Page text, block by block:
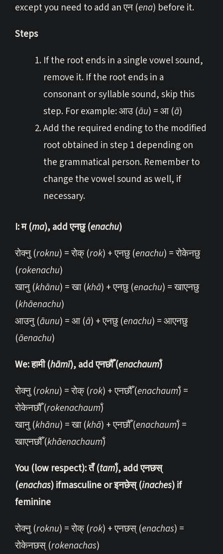
except you need to add an एन (ena) before it.
Steps
If the root ends in a single vowel sound,
remove it. If the root ends in a
consonant or syllable sound, skip this
step. For example: आउ (āu) = आ (ā)
Add the required ending to the modified
root obtained in step 1 depending on
the grammatical person. Remember to
change the vowel sound as well, if
necessary.
I: म (ma), add एनछु (enachu)
रोक्नु (roknu) = रोक् (rok) + एनछु (enachu) = रोकेनछु
(rokenachu)
खानु (khānu) = खा (khā) + एनछु (enachu) = खाएनछु
(khāenachu)
आउनु (āunu) = आ (ā) + एनछु (enachu) = आएनछु
(āenachu)
We: हामी (hāmī), add एनछौँ (enachaum̐)
रोक्नु (roknu) = रोक् (rok) + एनछौँ (enachaum̐) =
रोकेनछौँ (rokenachaum̐)
खानु (khānu) = खा (khā) + एनछौँ (enachaum̐) =
खाएनछौँ (khāenachaum̐)
You (low respect): तँ (tam̐), add एनछस्
(enachas) ifmasculine or इनछेस् (inaches) if
feminine
रोक्नु (roknu) = रोक् (rok) + एनछस् (enachas) =
रोकेनछस् (rokenachas)